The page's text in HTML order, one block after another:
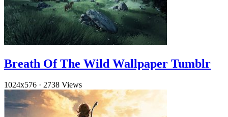
Breath Of The Wild Wallpaper Tumblr
1024x576 · 2738 Views